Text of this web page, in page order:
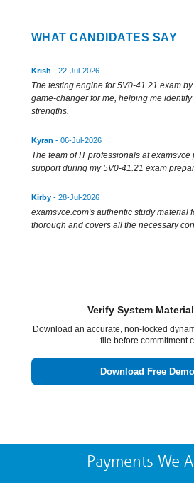
WHAT CANDIDATES SAY
Krish - 22-Jul-2026
The testing engine for 5V0-41.21 exam
game-changer for me, helping me
strengths.
Kyran - 06-Jul-2026
The team of IT professionals at
support during my 5V0-41.21 exam
Kirby - 28-Jul-2026
examsvce.com's authentic study material
thorough and covers all the necessary
Verify System
Download an accurate, non-locked
file before commitment
Download Free
Payments We